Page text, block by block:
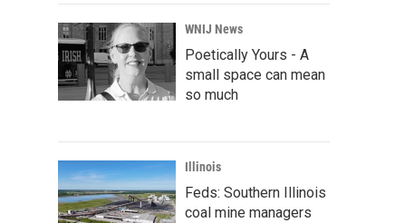
r
c
h
WNIJ News
Poetically Yours - A
small space can mean
so much
Illinois
Feds: Southern Illinois
coal mine managers